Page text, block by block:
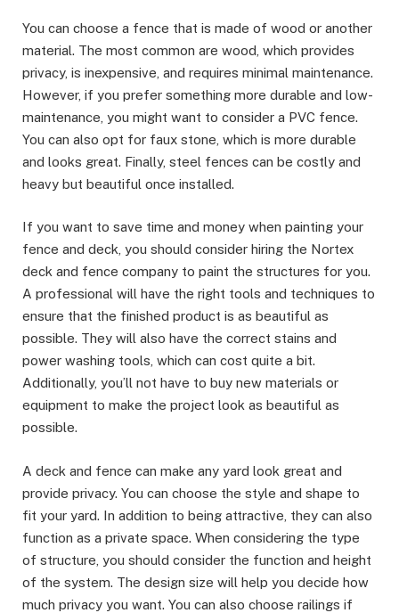
You can choose a fence that is made of wood or another
material. The most common are wood, which provides
privacy, is inexpensive, and requires minimal maintenance.
However, if you prefer something more durable and low-
maintenance, you might want to consider a PVC fence.
You can also opt for faux stone, which is more durable
and looks great. Finally, steel fences can be costly and
heavy but beautiful once installed.
If you want to save time and money when painting your
fence and deck, you should consider hiring the Nortex
deck and fence company to paint the structures for you.
A professional will have the right tools and techniques to
ensure that the finished product is as beautiful as
possible. They will also have the correct stains and
power washing tools, which can cost quite a bit.
Additionally, you’ll not have to buy new materials or
equipment to make the project look as beautiful as
possible.
A deck and fence can make any yard look great and
provide privacy. You can choose the style and shape to
fit your yard. In addition to being attractive, they can also
function as a private space. When considering the type
of structure, you should consider the function and height
of the system. The design size will help you decide how
much privacy you want. You can also choose railings if